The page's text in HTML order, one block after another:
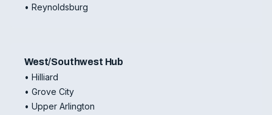
• Reynoldsburg
West/Southwest Hub
• Hilliard
• Grove City
• Upper Arlington